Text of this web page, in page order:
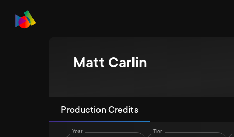
Matt Carlin
Production Credits
Year Tier